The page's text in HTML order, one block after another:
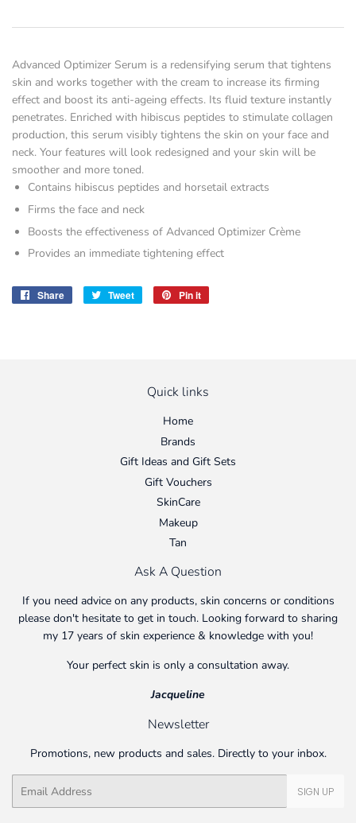
Advanced Optimizer Serum is a redensifying serum that tightens
skin and works together with the cream to increase its firming
effect and boost its anti-ageing effects. Its fluid texture instantly
penetrates. Enriched with hibiscus peptides to stimulate collagen
production, this serum visibly tightens the skin on your face and
neck. Your features will look redesigned and your skin will be
smoother and more toned.
Contains hibiscus peptides and horsetail extracts
Firms the face and neck
Boosts the effectiveness of Advanced Optimizer Crème
Provides an immediate tightening effect
Share
Share
Tweet
Tweet
Pin it
Quick links
Home
Brands
Gift Ideas and Gift Sets
Gift Vouchers
SkinCare
Makeup
Tan
Ask A Question
If you need advice on any products, skin concerns or conditions
please don't hesitate to get in touch. Looking forward to sharing
my 17 years of skin experience & knowledge with you!
Your perfect skin is only a consultation away.
Jacqueline
Newsletter
Promotions, new products and sales. Directly to your inbox.
SIGN UP